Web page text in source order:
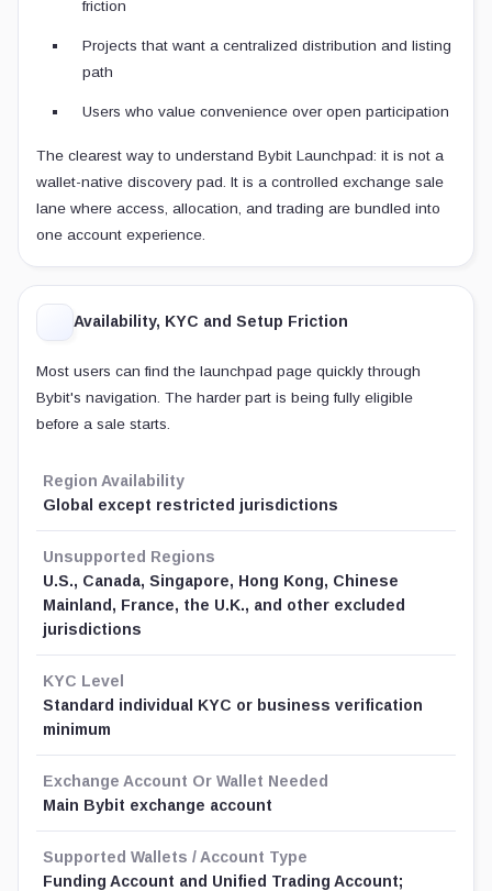
friction
Projects that want a centralized distribution and listing
path
Users who value convenience over open participation
The clearest way to understand Bybit Launchpad: it is not a
wallet-native discovery pad. It is a controlled exchange sale
lane where access, allocation, and trading are bundled into
one account experience.
Availability, KYC and Setup Friction
Most users can find the launchpad page quickly through
Bybit's navigation. The harder part is being fully eligible
before a sale starts.
Region Availability
Global except restricted jurisdictions
Unsupported Regions
U.S., Canada, Singapore, Hong Kong, Chinese
Mainland, France, the U.K., and other excluded
jurisdictions
KYC Level
Standard individual KYC or business verification
minimum
Exchange Account Or Wallet Needed
Main Bybit exchange account
Supported Wallets / Account Type
Funding Account and Unified Trading Account;